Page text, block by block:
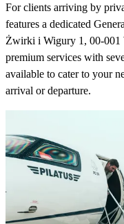
For clients arriving by
features a dedicated
Żwirki i Wigury 1, 00-001
premium services with
available to cater to your
arrival or departure.